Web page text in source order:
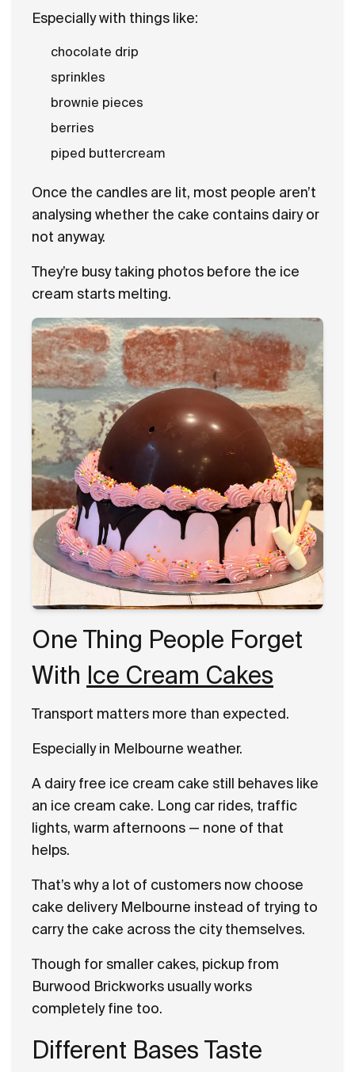
Especially with things like:
chocolate drip
sprinkles
brownie pieces
berries
piped buttercream
Once the candles are lit, most people aren’t
analysing whether the cake contains dairy or
not anyway.
They’re busy taking photos before the ice
cream starts melting.
One Thing People Forget
With Ice Cream Cakes
Transport matters more than expected.
Especially in Melbourne weather.
A dairy free ice cream cake still behaves like
an ice cream cake. Long car rides, traffic
lights, warm afternoons — none of that
helps.
That’s why a lot of customers now choose
cake delivery Melbourne instead of trying to
carry the cake across the city themselves.
Though for smaller cakes, pickup from
Burwood Brickworks usually works
completely fine too.
Different Bases Taste